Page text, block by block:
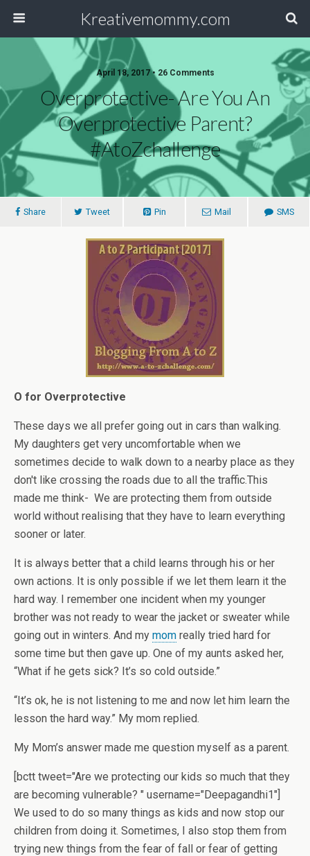
Kreativemommy.com
April 18, 2017 • 26 Comments
Overprotective- Are You An
Overprotective Parent?
#AtoZchallenge
Share Tweet Pin Mail SMS
O for Overprotective
These days we all prefer going out in cars than walking.
My daughters get very uncomfortable when we
sometimes decide to walk down to a nearby place as they
don't like crossing the roads due to all the traffic.This
made me think- We are protecting them from outside
world without realising that they have to learn everything
sooner or later.
It is always better that a child learns through his or her
own actions. It is only possible if we let them learn it the
hard way. I remember one incident when my younger
brother was not ready to wear the jacket or sweater while
going out in winters. And my mom really tried hard for
some time but then gave up. One of my aunts asked her,
“What if he gets sick? It’s so cold outside.”
“It’s ok, he is not listening to me and now let him learn the
lesson the hard way.” My mom replied.
My Mom’s answer made me question myself as a parent.
[bctt tweet="Are we protecting our kids so much that they
are becoming vulnerable? " username="Deepagandhi1"]
We used to do so many things as kids and now stop our
children from doing it. Sometimes, I also stop them from
trying new things from the fear of fall or fear of getting